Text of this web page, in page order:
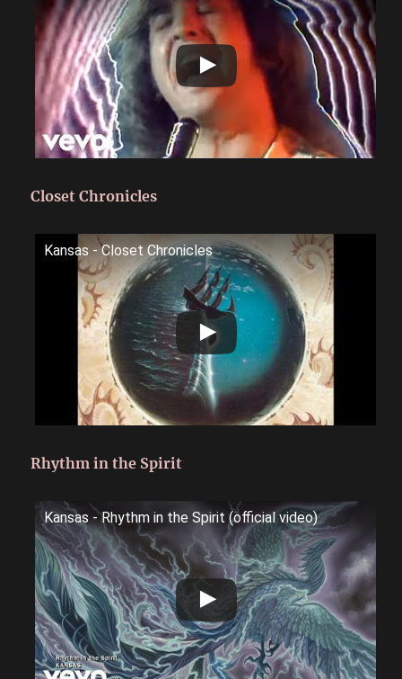
Closet Chronicles
Kansas - Closet Chronicles
Rhythm in the Spirit
Kansas - Rhythm in the Spirit (official video)